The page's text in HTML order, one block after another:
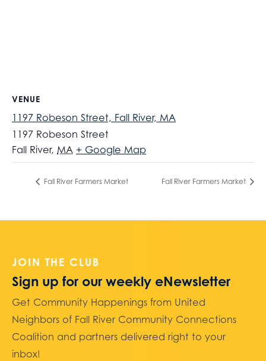
VENUE
1197 Robeson Street, Fall River, MA
1197 Robeson Street
Fall River, MA + Google Map
Fall River Farmers Market Fall River Farmers Market
JOIN THE CLUB
Sign up for our weekly eNewsletter
Get Community Happenings from United
Neighbors of Fall River Community Connections
Coalition and partners delivered right to your
inbox!